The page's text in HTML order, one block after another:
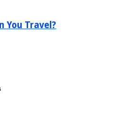
You Travel?